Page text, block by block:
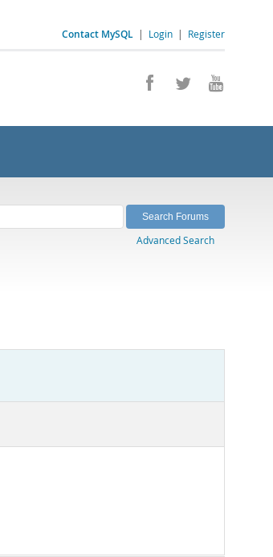
Contact MySQL | Login | Register
Advanced Search